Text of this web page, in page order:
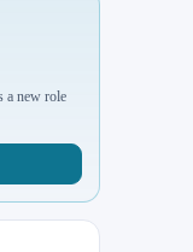
a new role